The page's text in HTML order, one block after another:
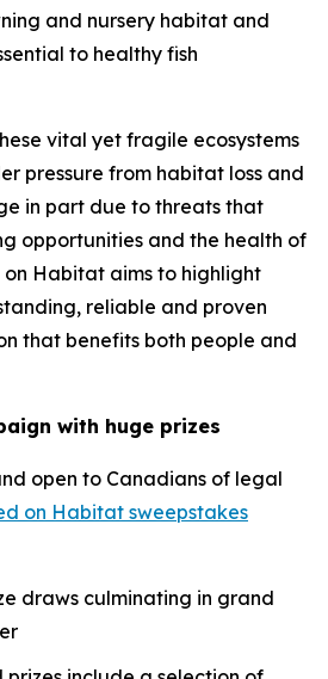
and nursery habitat and
to healthy fish
vital yet fragile ecosystems
pressure from habitat loss and
in part due to threats that
opportunities and the health of
on Habitat aims to highlight
reliable and proven
that benefits both people and
with huge prizes
open to Canadians of legal
on Habitat sweepstakes
draws culminating in grand